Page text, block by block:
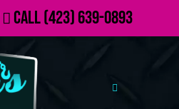
Call(423) 639-0893